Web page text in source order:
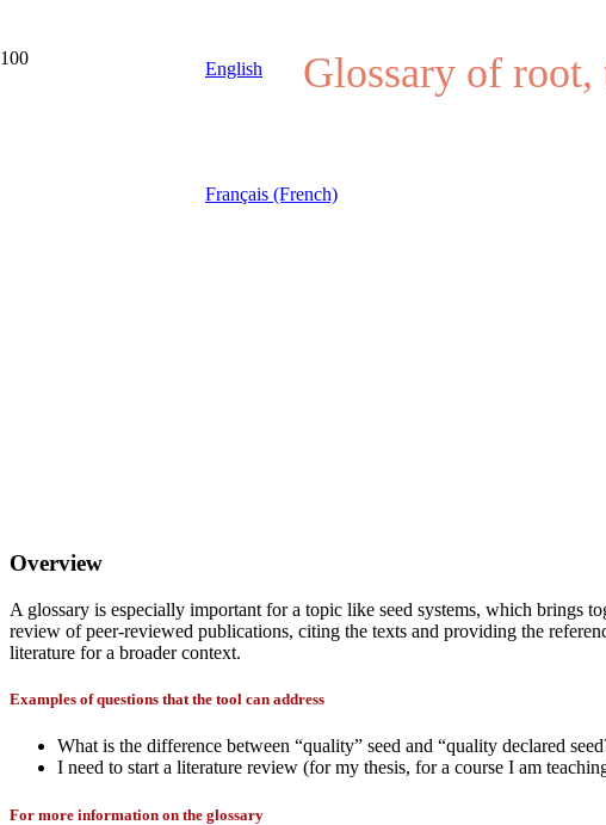
English
Français (French)
Glossary of root,
Overview
A glossary is especially important for a topic like seed systems, which brings
review of peer-reviewed publications, citing the texts and providing the
literature for a broader context.
Examples of questions that the tool can address
What is the difference between “quality” seed and “quality declared
I need to start a literature review (for my thesis, for a course I am
For more information on the glossary